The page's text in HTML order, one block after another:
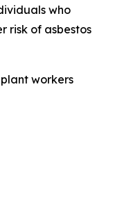
who
risk of asbestos
workers